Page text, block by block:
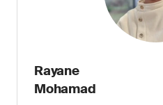
Rayane
Mohamad